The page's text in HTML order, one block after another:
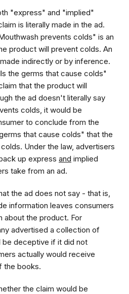
"express" and "implied"
is literally made in the ad.
prevents colds" is an
product will prevent colds. An
indirectly or by inference.
the germs that cause colds"
that the product will
the ad doesn't literally say
colds, it would be
to conclude from the
that cause colds" that the
Under the law, advertisers
up express and implied
take from an ad.
the ad does not say - that is,
information leaves consumers
about the product. For
advertised a collection of
be deceptive if it did not
actually would receive
the books.
the claim would be